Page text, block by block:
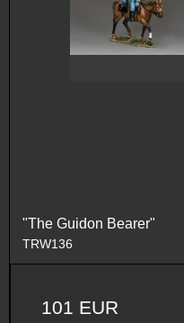
"The Guidon Bearer"
TRW136
101 EUR